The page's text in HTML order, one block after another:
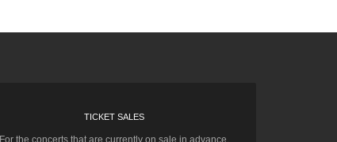
TICKET SALES